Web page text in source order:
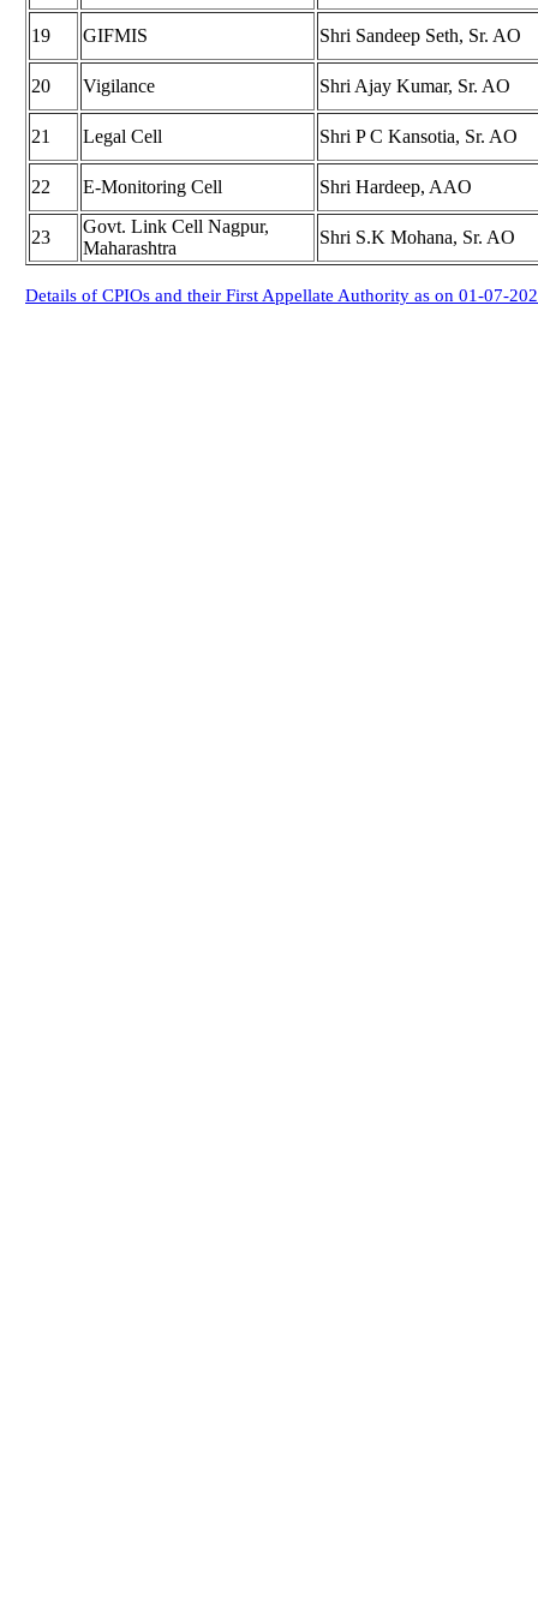
19 GIFMIS Shri Sandeep Seth, Sr. AO
20 Vigilance Shri Ajay Kumar, Sr. AO
21 Legal Cell Shri P C Kansotia, Sr. AO
22 E-Monitoring Cell Shri Hardeep, AAO
23
Govt. Link Cell Nagpur,
Maharashtra
Shri S.K Mohana, Sr. AO
Details of CPIOs and their First Appellate Authority as on 01-07-